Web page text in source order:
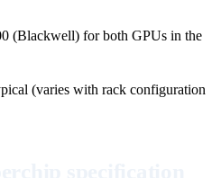
(Blackwell) for both GPUs in the
(varies with rack configuration